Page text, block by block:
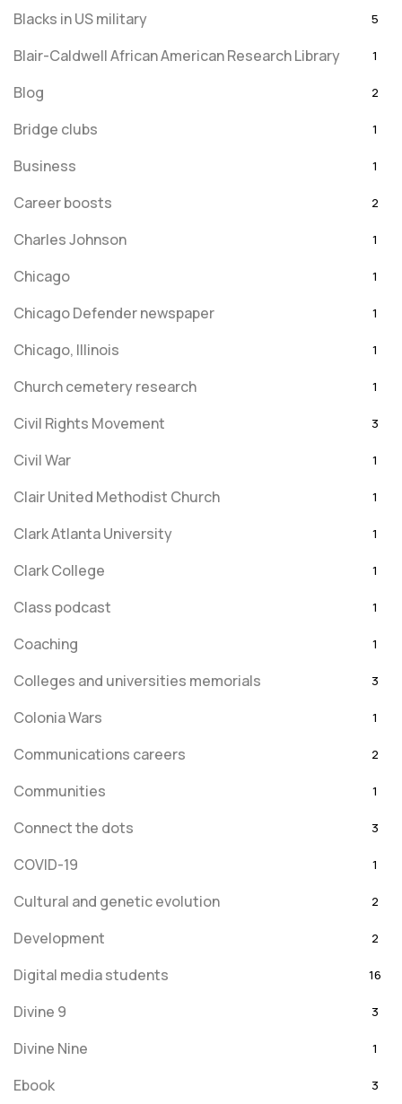
Blacks in US military 5
Blair-Caldwell African American Research Library 1
Blog 2
Bridge clubs 1
Business 1
Career boosts 2
Charles Johnson 1
Chicago 1
Chicago Defender newspaper 1
Chicago, Illinois 1
Church cemetery research 1
Civil Rights Movement 3
Civil War 1
Clair United Methodist Church 1
Clark Atlanta University 1
Clark College 1
Class podcast 1
Coaching 1
Colleges and universities memorials 3
Colonia Wars 1
Communications careers 2
Communities 1
Connect the dots 3
COVID-19 1
Cultural and genetic evolution 2
Development 2
Digital media students 16
Divine 9 3
Divine Nine 1
Ebook 3